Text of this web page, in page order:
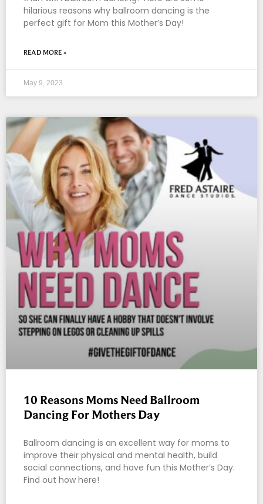
hilarious reasons why ballroom dancing is the
perfect gift for Mom this Mother’s Day!
READ MORE »
May 9, 2023
10 Reasons Moms Need Ballroom
Dancing For Mothers Day
Ballroom dancing is an excellent way for moms to
improve their physical and mental health, build
social connections, and have fun this Mother’s Day.
Find out how here!